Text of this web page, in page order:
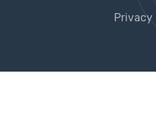
Privacy